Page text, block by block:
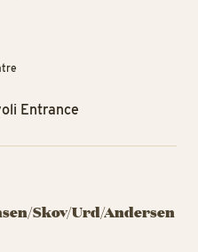
Entrance
Skov/Urd/Andersen